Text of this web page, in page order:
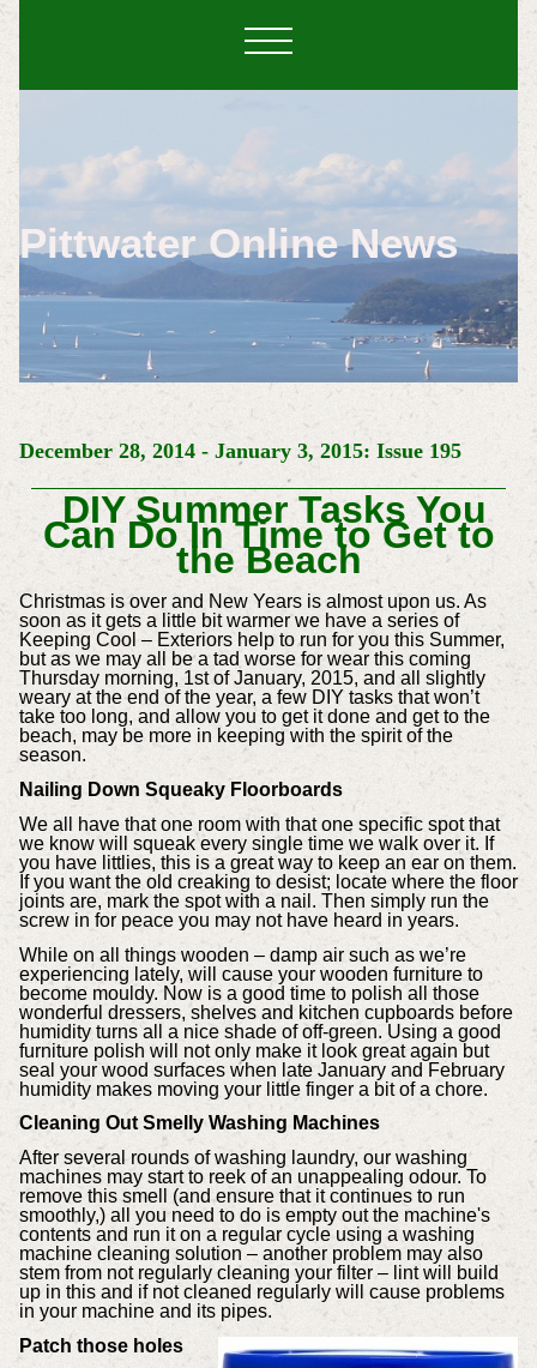
Pittwater Online News
December 28, 2014 - January 3, 2015: Issue 195
DIY Summer Tasks You
Can Do In Time to Get to
the Beach
Christmas is over and New Years is almost upon us. As
soon as it gets a little bit warmer we have a series of
Keeping Cool – Exteriors help to run for you this Summer,
but as we may all be a tad worse for wear this coming
Thursday morning, 1st of January, 2015, and all slightly
weary at the end of the year, a few DIY tasks that won’t
take too long, and allow you to get it done and get to the
beach, may be more in keeping with the spirit of the
season.
Nailing Down Squeaky Floorboards
We all have that one room with that one specific spot that
we know will squeak every single time we walk over it. If
you have littlies, this is a great way to keep an ear on them.
If you want the old creaking to desist; locate where the floor
joints are, mark the spot with a nail. Then simply run the
screw in for peace you may not have heard in years.
While on all things wooden – damp air such as we’re
experiencing lately, will cause your wooden furniture to
become mouldy. Now is a good time to polish all those
wonderful dressers, shelves and kitchen cupboards before
humidity turns all a nice shade of off-green. Using a good
furniture polish will not only make it look great again but
seal your wood surfaces when late January and February
humidity makes moving your little finger a bit of a chore.
Cleaning Out Smelly Washing Machines
After several rounds of washing laundry, our washing
machines may start to reek of an unappealing odour. To
remove this smell (and ensure that it continues to run
smoothly,) all you need to do is empty out the machine's
contents and run it on a regular cycle using a washing
machine cleaning solution – another problem may also
stem from not regularly cleaning your filter – lint will build
up in this and if not cleaned regularly will cause problems
in your machine and its pipes.
Patch those holes